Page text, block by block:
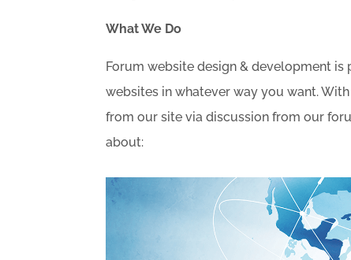
What We Do
Forum website design & development
websites in whatever way you want.
from our site via discussion from our
about: